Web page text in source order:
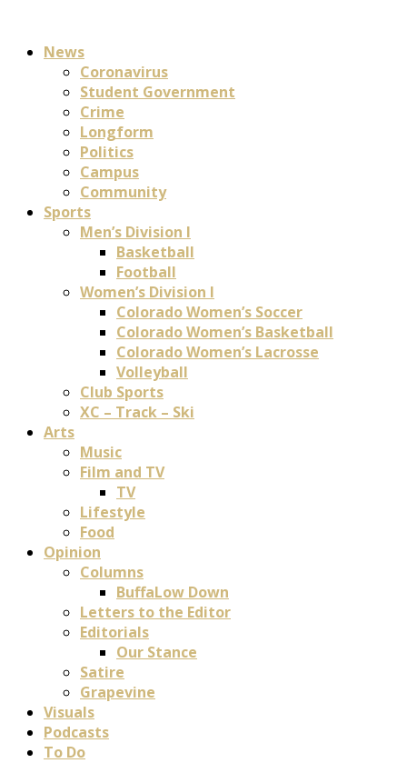
News
Coronavirus
Student Government
Crime
Longform
Politics
Campus
Community
Sports
Men’s Division I
Basketball
Football
Women’s Division I
Colorado Women’s Soccer
Colorado Women’s Basketball
Colorado Women’s Lacrosse
Volleyball
Club Sports
XC – Track – Ski
Arts
Music
Film and TV
TV
Lifestyle
Food
Opinion
Columns
BuffaLow Down
Letters to the Editor
Editorials
Our Stance
Satire
Grapevine
Visuals
Podcasts
To Do